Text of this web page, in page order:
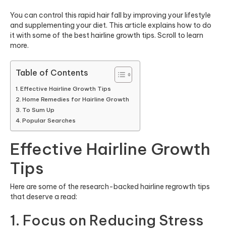
You can control this rapid hair fall by improving your lifestyle
and supplementing your diet. This article explains how to do
it with some of the best hairline growth tips. Scroll to learn
more.
Table of Contents
Effective Hairline Growth Tips
Home Remedies for Hairline Growth
To Sum Up
Popular Searches
Effective Hairline Growth
Tips
Here are some of the research-backed hairline regrowth tips
that deserve a read:
1. Focus on Reducing Stress